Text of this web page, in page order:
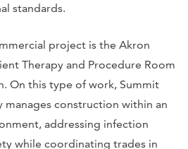
standards.
project is the Akron
Therapy and Procedure Room
On this type of work, Summit
construction within an
addressing infection
while coordinating trades in